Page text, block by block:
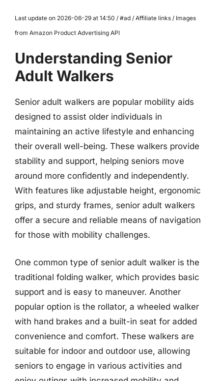
Last update on 2026-06-29 at 14:50 / #ad / Affiliate links / Images
from Amazon Product Advertising API
Understanding Senior
Adult Walkers
Senior adult walkers are popular mobility aids
designed to assist older individuals in
maintaining an active lifestyle and enhancing
their overall well-being. These walkers provide
stability and support, helping seniors move
around more confidently and independently.
With features like adjustable height, ergonomic
grips, and sturdy frames, senior adult walkers
offer a secure and reliable means of navigation
for those with mobility challenges.
One common type of senior adult walker is the
traditional folding walker, which provides basic
support and is easy to maneuver. Another
popular option is the rollator, a wheeled walker
with hand brakes and a built-in seat for added
convenience and comfort. These walkers are
suitable for indoor and outdoor use, allowing
seniors to engage in various activities and